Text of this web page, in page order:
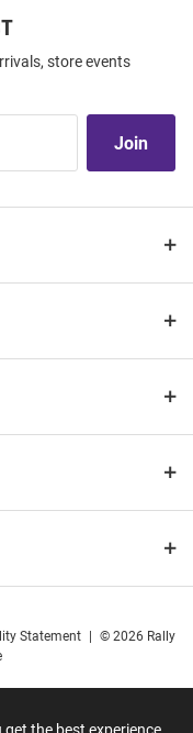
store events
Join
Statement
© 2026 Rally